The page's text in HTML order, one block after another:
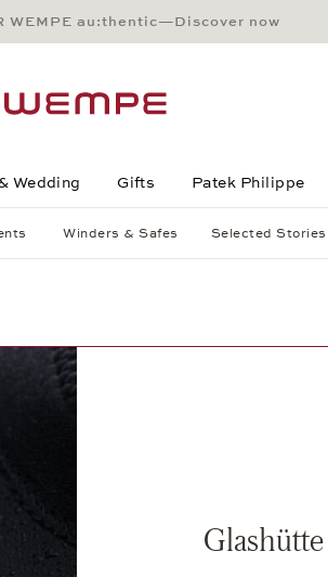
Main Content
Main Menu
Search
Footer
WEMPE au:thentic—Discover now
Wedding Gifts Patek Philippe
Winders & Safes Selected Stories